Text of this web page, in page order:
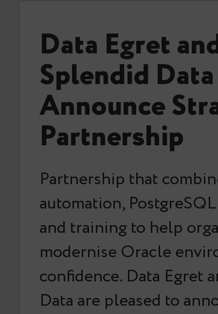
Data Egret
Splendid Data
Announce
Partnership
Partnership that
automation,
and training to help
modernise Oracle
confidence. Data Egret
Data are pleased to